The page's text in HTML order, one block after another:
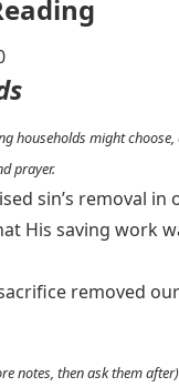
households might
prayer.
sin’s removal in
His saving work
removed
notes, then ask them after)